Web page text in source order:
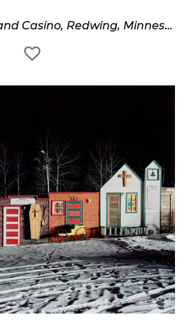
Home, Treasure Island Casino, Redwing, Minnesota